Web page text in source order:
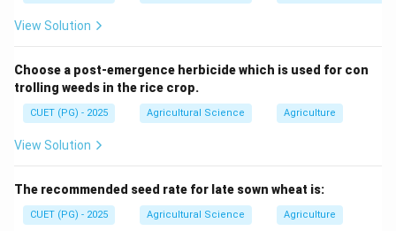
Step 3: Channel.
The message is sent through a channel.
\text{Third step}=E
Third step = E
Step 4: Receiver.
The receiver receives and interprets the message.
View Solution
Choose a post-emergence herbicide which is used for con
trolling weeds in the rice crop.
CUET (PG) - 2025 Agricultural Science Agriculture
View Solution
The recommended seed rate for late sown wheat is:
CUET (PG) - 2025 Agricultural Science Agriculture